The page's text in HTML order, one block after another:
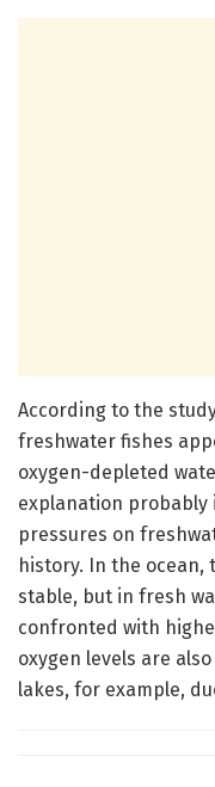
According to the
freshwater fishes
oxygen-depleted
explanation
pressures on
history. In the
stable, but in fresh
confronted with
oxygen levels are
lakes, for example,